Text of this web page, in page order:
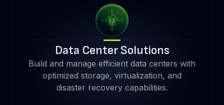
Data Center Solutions
Build and manage efficient data centers with
optimized storage, virtualization, and
disaster recovery capabilities.